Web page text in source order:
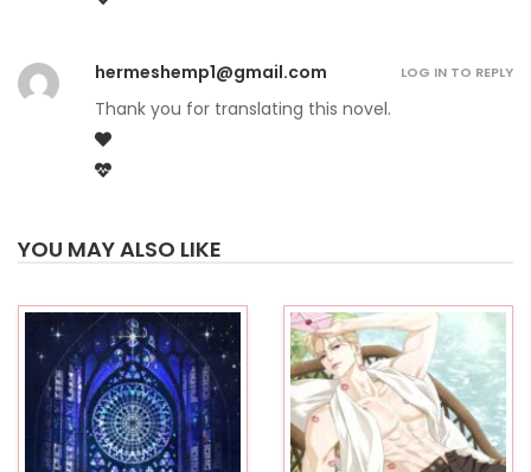
hermeshemp1@gmail.com
Thank you for translating this novel.
LOG IN TO REPLY
YOU MAY ALSO LIKE